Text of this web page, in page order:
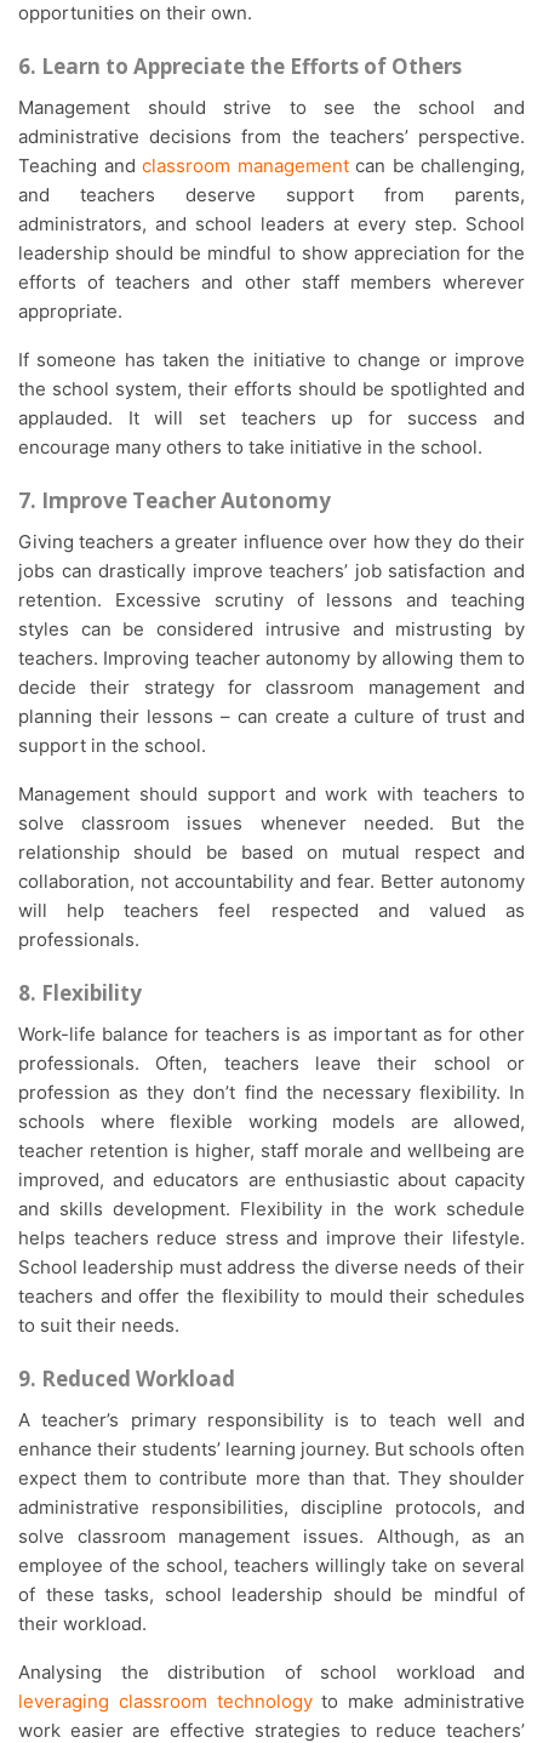
opportunities on their own.
6. Learn to Appreciate the Efforts of Others
Management should strive to see the school and
administrative decisions from the teachers’ perspective.
Teaching and classroom managementcan be challenging,
and teachers deserve support from parents,
administrators, and school leaders at every step. School
leadership should be mindful to show appreciation for the
efforts of teachers and other staff members wherever
appropriate.
If someone has taken the initiative to change or improve
the school system, their efforts should be spotlighted and
applauded. It will set teachers up for success and
encourage many others to take initiative in the school.
7. Improve Teacher Autonomy
Giving teachers a greater influence over how they do their
jobs can drastically improve teachers’ job satisfaction and
retention. Excessive scrutiny of lessons and teaching
styles can be considered intrusive and mistrusting by
teachers. Improving teacher autonomy by allowing them to
decide their strategy for classroom management and
planning their lessons – can create a culture of trust and
support in the school.
Management should support and work with teachers to
solve classroom issues whenever needed. But the
relationship should be based on mutual respect and
collaboration, not accountability and fear. Better autonomy
will help teachers feel respected and valued as
professionals.
8. Flexibility
Work-life balance for teachers is as important as for other
professionals. Often, teachers leave their school or
profession as they don’t find the necessary flexibility. In
schools where flexible working models are allowed,
teacher retention is higher, staff morale and wellbeing are
improved, and educators are enthusiastic about capacity
and skills development. Flexibility in the work schedule
helps teachers reduce stress and improve their lifestyle.
School leadership must address the diverse needs of their
teachers and offer the flexibility to mould their schedules
to suit their needs.
9. Reduced Workload
A teacher’s primary responsibility is to teach well and
enhance their students’ learning journey. But schools often
expect them to contribute more than that. They shoulder
administrative responsibilities, discipline protocols, and
solve classroom management issues. Although, as an
employee of the school, teachers willingly take on several
of these tasks, school leadership should be mindful of
their workload.
Analysing the distribution of school workload and
leveraging classroom technologyto make administrative
work easier are effective strategies to reduce teachers’